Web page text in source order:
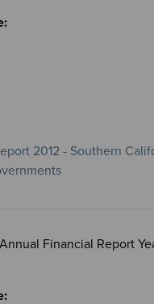
2012 - Southern
Financial Report